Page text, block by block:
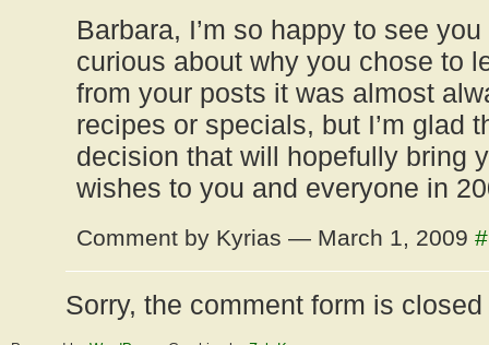
Barbara, I’m so happy to see
curious about why you chose to
from your posts it was almost
recipes or specials, but I’m glad
decision that will hopefully bring
wishes to you and everyone in
Comment by Kyrias — March 1, 2009 #
Sorry, the comment form is